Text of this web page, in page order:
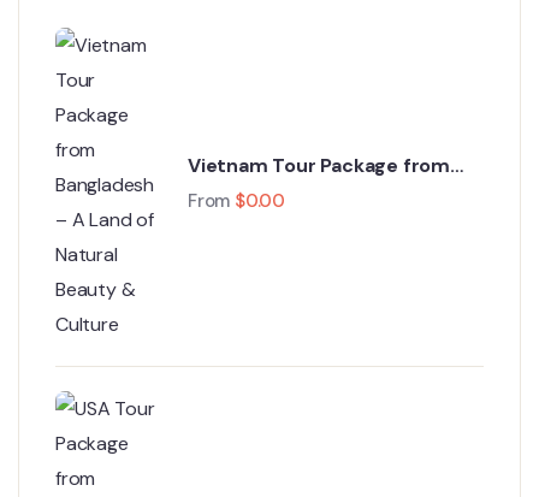
Vietnam Tour Package from
Bangladesh – A Land of Natural
From $0.00